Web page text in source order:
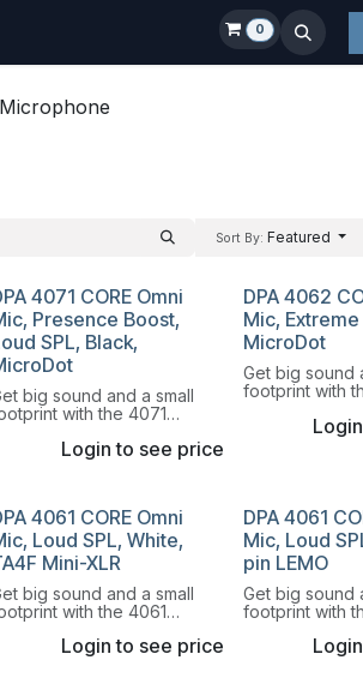
0
Sort By: Featured
4071 CORE Omni
Presence Boost,
SPL, Black,
big sound and a small
with the 4071
Microphone.Login to see price
DPA 4062
Mic,
MicroDot
Get big sound
footprint with
Microphone.
4061 CORE Omni
Loud SPL, White,
Mini-XLR
big sound and a small
with the 4061
Microphone.Login to see price
DPA 4061
Mic, Loud
pin LEMO
Get big sound
footprint with
Microphone.